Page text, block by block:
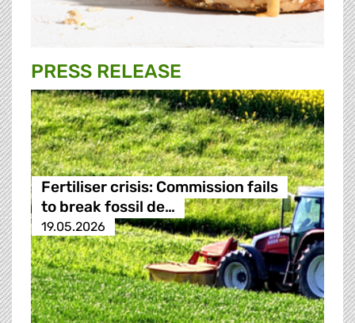
PRESS RELEASE
Fertiliser crisis: Commission fails
to break fossil de…
19.05.2026